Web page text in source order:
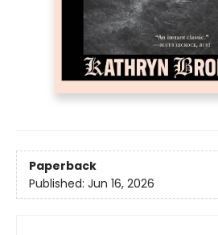
Paperback
Published: Jun 16, 2026